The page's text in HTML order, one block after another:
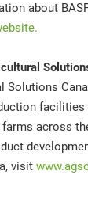
about
Solutions
facilities
across
visit